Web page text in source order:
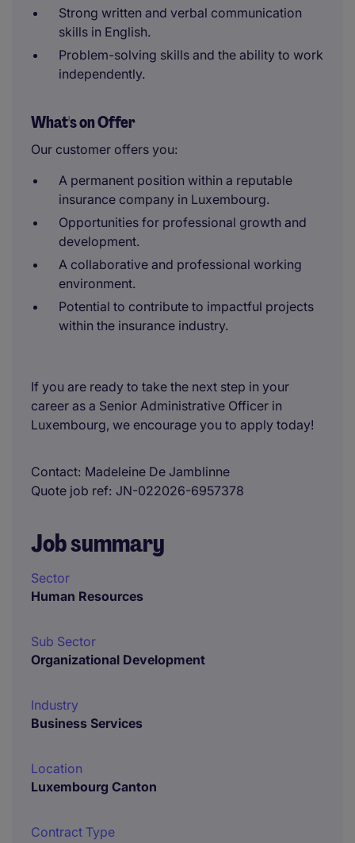
Strong written and verbal communication
skills in English.
Problem-solving skills and the ability to work
independently.
What's on Offer
Our customer offers you:
A permanent position within a reputable
insurance company in Luxembourg.
Opportunities for professional growth and
development.
A collaborative and professional working
environment.
Potential to contribute to impactful projects
within the insurance industry.
If you are ready to take the next step in your
career as a Senior Administrative Officer in
Luxembourg, we encourage you to apply today!
Contact Madeleine De Jamblinne
Quote job ref JN-022026-6957378
Job summary
Sector
Human Resources
Sub Sector
Organizational Development
Industry
Business Services
Location
Luxembourg Canton
Contract Type